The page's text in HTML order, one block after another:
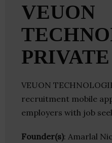
VEUON
VEUON
recruitment mobile
employers with job
Founder(s): Amarlal